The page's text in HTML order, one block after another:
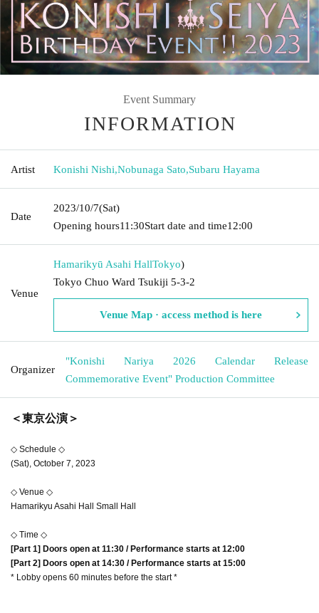
Event Summary
INFORMATION
Artist Konishi Nishi,Nobunaga Sato,Subaru Hayama
Date
2023/10/7(Sat)
Opening hours11:30Start date and time12:00
Venue
Hamarikyū Asahi HallTokyo)
Tokyo Chuo Ward Tsukiji 5-3-2
Venue Map · access method is here
Organizer
"Konishi Nariya 2026 Calendar Release
Commemorative Event" Production Committee
＜東京公演＞
◇ Schedule ◇
(Sat), October 7, 2023
◇ Venue ◇
Hamarikyu Asahi Hall Small Hall
◇ Time ◇
[Part 1] Doors open at 11:30 / Performance starts at 12:00
[Part 2] Doors open at 14:30 / Performance starts at 15:00
* Lobby opens 60 minutes before the start *